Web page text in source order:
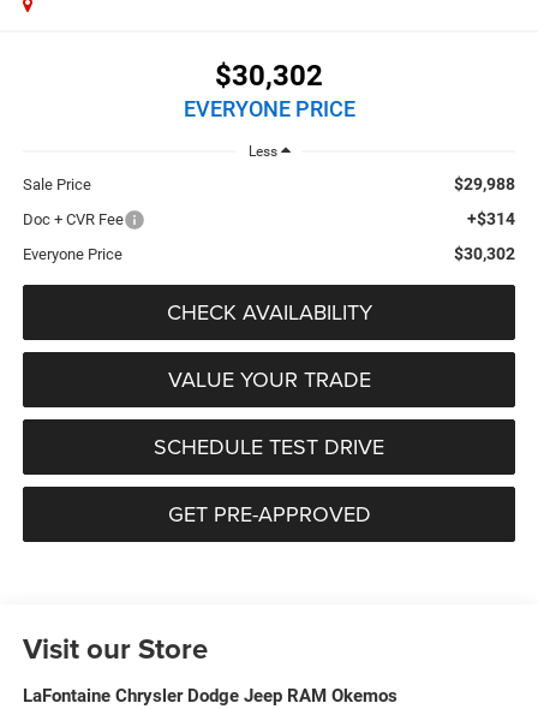
$30,302
EVERYONE PRICE
Less
Sale Price $29,988
Doc + CVR Fee +$314
Everyone Price $30,302
CHECK AVAILABILITY
VALUE YOUR TRADE
SCHEDULE TEST DRIVE
GET PRE-APPROVED
Visit our Store
LaFontaine Chrysler Dodge Jeep RAM Okemos